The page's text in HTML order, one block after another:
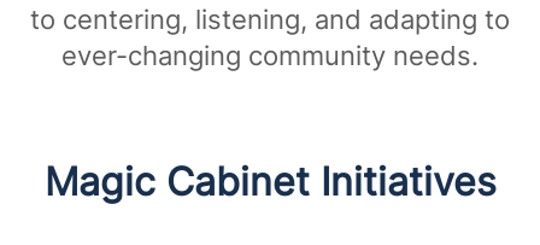
to centering, listening, and adapting to
ever-changing community needs.
Magic Cabinet Initiatives